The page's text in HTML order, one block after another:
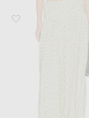
Favorite Françoise Nora Pant